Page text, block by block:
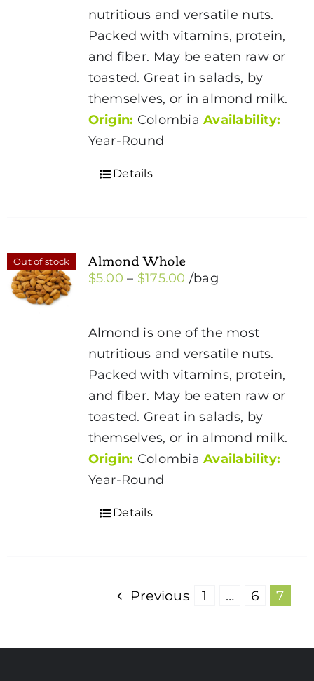
chosen
on
the
product
page
$175.00
nutritious and versatile nuts.
Packed with vitamins, protein,
and fiber. May be eaten raw or
toasted. Great in salads, by
themselves, or in almond milk.
Origin: ColombiaAvailability:
Year-Round
Details
Out of stock Almond Whole
$5.00 – $175.00 Price
through
$175.00
/bag
Almond is one of the most
nutritious and versatile nuts.
Packed with vitamins, protein,
and fiber. May be eaten raw or
toasted. Great in salads, by
themselves, or in almond milk.
Origin: ColombiaAvailability:
Year-Round
Details
Previous 1 … 6 7